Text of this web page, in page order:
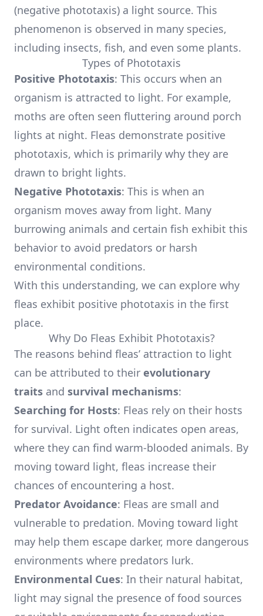
(negative phototaxis) a light source. This
phenomenon is observed in many species,
including insects, fish, and even some plants.
Types of Phototaxis
Positive Phototaxis: This occurs when an
organism is attracted to light. For example,
moths are often seen fluttering around porch
lights at night. Fleas demonstrate positive
phototaxis, which is primarily why they are
drawn to bright lights.
Negative Phototaxis: This is when an
organism moves away from light. Many
burrowing animals and certain fish exhibit this
behavior to avoid predators or harsh
environmental conditions.
With this understanding, we can explore why
fleas exhibit positive phototaxis in the first
place.
Why Do Fleas Exhibit Phototaxis?
The reasons behind fleas’ attraction to light
can be attributed to their evolutionary
traits and survival mechanisms:
Searching for Hosts: Fleas rely on their hosts
for survival. Light often indicates open areas,
where they can find warm-blooded animals. By
moving toward light, fleas increase their
chances of encountering a host.
Predator Avoidance: Fleas are small and
vulnerable to predation. Moving toward light
may help them escape darker, more dangerous
environments where predators lurk.
Environmental Cues: In their natural habitat,
light may signal the presence of food sources